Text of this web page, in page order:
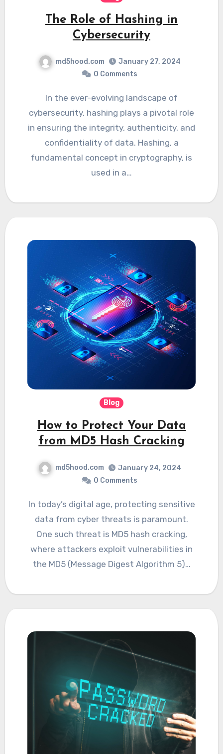
The Role of Hashing in
Cybersecurity
md5hood.com
January 27, 2024
0 Comments
In the ever-evolving landscape of
cybersecurity, hashing plays a pivotal role
in ensuring the integrity, authenticity, and
confidentiality of data. Hashing, a
fundamental concept in cryptography, is
used in a…
Blog
How to Protect Your Data
from MD5 Hash Cracking
md5hood.com
January 24, 2024
0 Comments
In today’s digital age, protecting sensitive
data from cyber threats is paramount.
One such threat is MD5 hash cracking,
where attackers exploit vulnerabilities in
the MD5 (Message Digest Algorithm 5)…